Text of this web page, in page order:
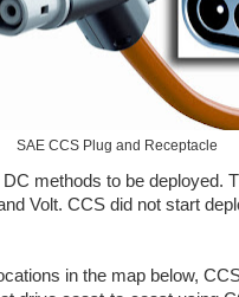
SAE CCS Plug and Receptacle
methods to be deployed.
Volt. CCS did not start
in the map below,